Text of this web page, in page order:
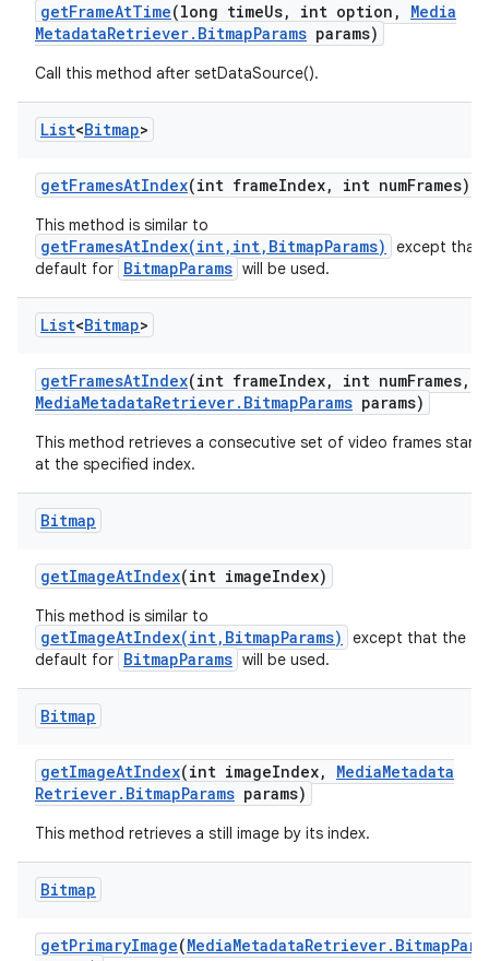
getFrameAtTime(long timeUs, int option ,
Media
MetadataRetriever. BitmapParams params)
Call this method after setDataSource().
List<Bitmap>
getFramesAtIndex(int frameIndex, int numFrames)
This method is similar to
getFramesAtIndex(int,int,BitmapParams)
except that
default for BitmapParams will be used.
List<Bitmap>
getFramesAtIndex(int frameIndex, int numFrames,
MediaMetadataRetriever. BitmapParams params)
This method retrieves a consecutive set of video frames
at the specified index.
Bitmap
getImageAtIndex(int imageIndex)
This method is similar to
getImageAtIndex(int,BitmapParams)
except that the
default for BitmapParams will be used.
Bitmap
getImageAtIndex(int imageIndex, MediaMetadata
Retriever. BitmapParams params)
This method retrieves a still image by its index.
Bitmap
getPrimaryImage(MediaMetadataRetriever. Bitmap